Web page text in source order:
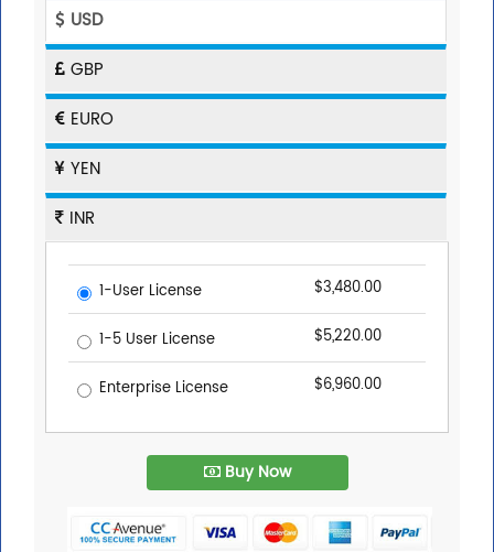
USD
GBP
EURO
YEN
INR
1-User License $3,480.00
1-5 User License $5,220.00
Enterprise License $6,960.00
Buy Now